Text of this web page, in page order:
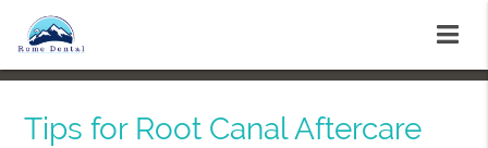
Tips for Root Canal Aftercare